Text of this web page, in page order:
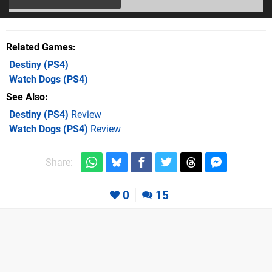
Related Games
Destiny (PS4)
Watch Dogs (PS4)
See Also
Destiny (PS4) Review
Watch Dogs (PS4) Review
Share:
0 15